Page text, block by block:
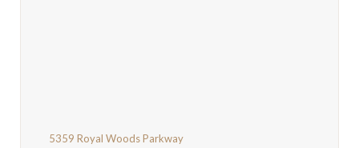
5359 Royal Woods Parkway